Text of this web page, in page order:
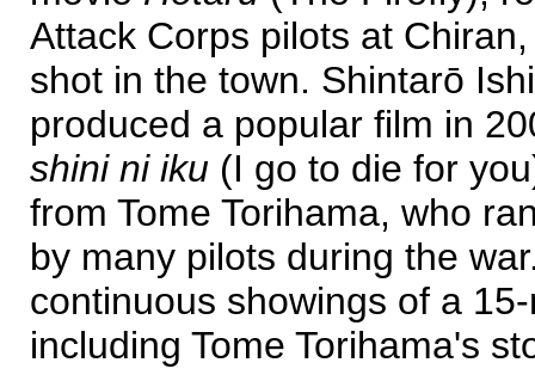
Attack Corps pilots at
shot in the town. Shintarō
produced a popular film in
shini ni iku (I go to die for
from Tome Torihama, who
by many pilots during the
continuous showings of a
including Tome Torihama's